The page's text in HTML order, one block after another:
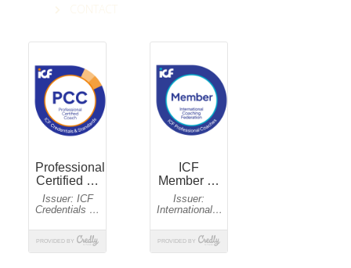
CONTACT